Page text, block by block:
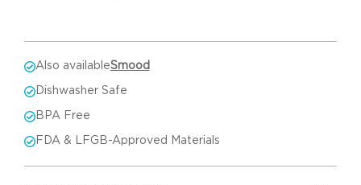
Also availableSmood
Dishwasher Safe
BPA Free
FDA & LFGB-Approved Materials